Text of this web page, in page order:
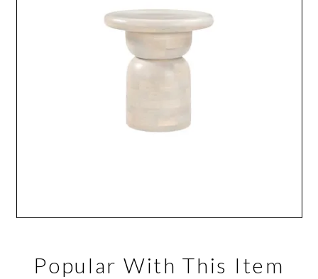
Popular With This Item